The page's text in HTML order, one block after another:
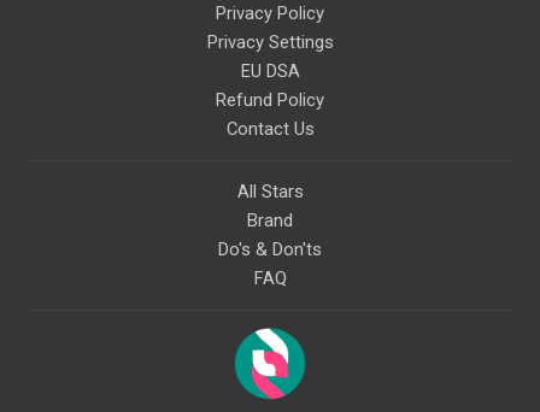
Privacy Policy
Privacy Settings
EU DSA
Refund Policy
Contact Us
All Stars
Brand
Do's & Don'ts
FAQ